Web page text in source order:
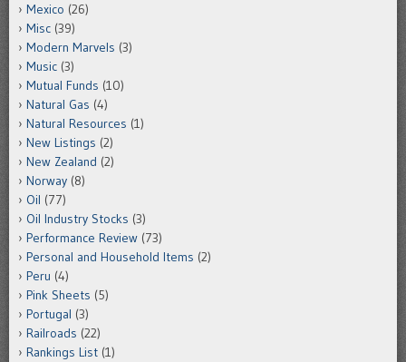
Mexico (26)
Misc (39)
Modern Marvels (3)
Music (3)
Mutual Funds (10)
Natural Gas (4)
Natural Resources (1)
New Listings (2)
New Zealand (2)
Norway (8)
Oil (77)
Oil Industry Stocks (3)
Performance Review (73)
Personal and Household Items (2)
Peru (4)
Pink Sheets (5)
Portugal (3)
Railroads (22)
Rankings List (1)